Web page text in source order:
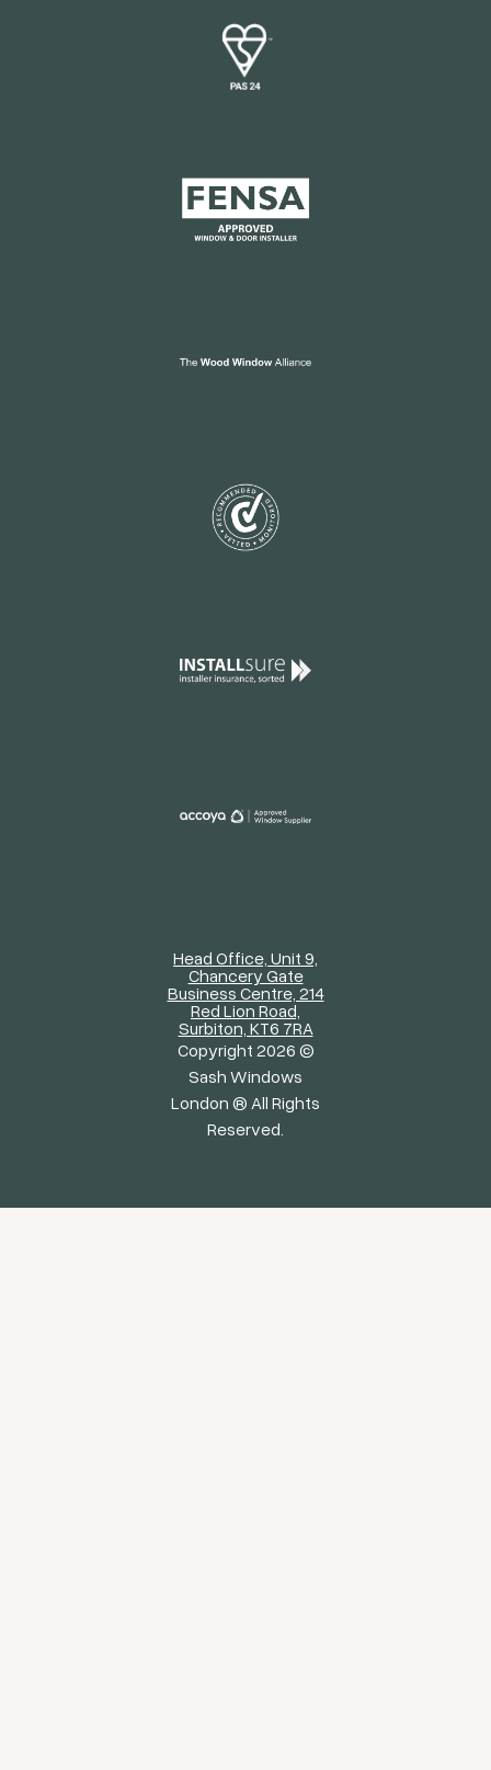
Head Office, Unit 9,
Chancery Gate
Business Centre, 214
Red Lion Road,
Surbiton, KT6 7RA
Copyright 2026 ©
Sash Windows
London ® All Rights
Reserved.